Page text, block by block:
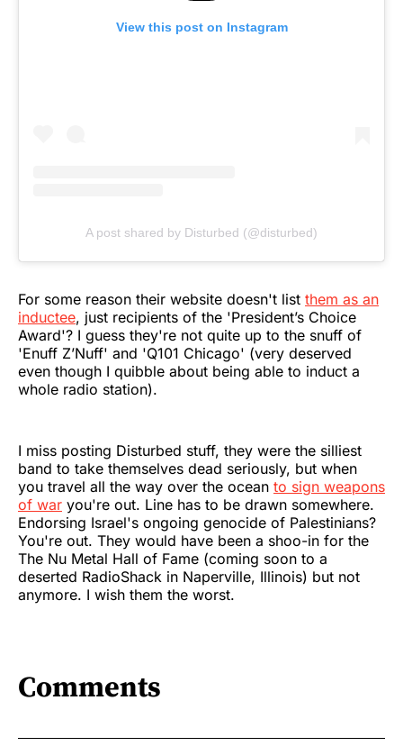
View this post on Instagram
A post shared by Disturbed (@disturbed)
For some reason their website doesn't list them as an
inductee, just recipients of the 'President’s Choice
Award'? I guess they're not quite up to the snuff of
'Enuff Z’Nuff' and 'Q101 Chicago' (very deserved
even though I quibble about being able to induct a
whole radio station).
I miss posting Disturbed stuff, they were the silliest
band to take themselves dead seriously, but when
you travel all the way over the ocean to sign weapons
of war you're out. Line has to be drawn somewhere.
Endorsing Israel's ongoing genocide of Palestinians?
You're out. They would have been a shoo-in for the
The Nu Metal Hall of Fame (coming soon to a
deserted RadioShack in Naperville, Illinois) but not
anymore. I wish them the worst.
Comments